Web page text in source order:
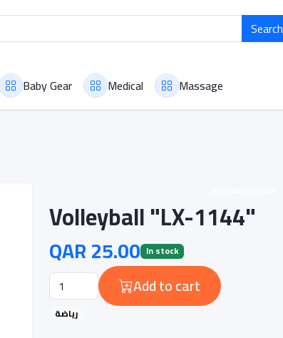
Search
Baby Gear Medical Massage
Volleyball "LX-1144"
QAR 25.00 In stock
Add to cart
رياضة